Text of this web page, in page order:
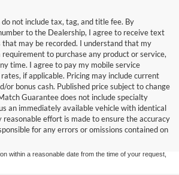
do not include tax, tag, and title fee. By
to the Dealership, I agree to receive text
that may be recorded. I understand that my
to purchase any product or service,
time. I agree to pay my mobile service
if applicable. Pricing may include current
or bonus cash. Published price subject to change
Guarantee does not include specialty
an immediately available vehicle with identical
effort is made to ensure the accuracy
for any errors or omissions contained on
has been made to ensure the accuracy of the
site, absolute accuracy cannot be guaranteed. This site,
appearing on it, are presented to the user "as is"
either express or implied. All vehicles are subject to prior
in our inventory (Not in Stock) but can be made
within a reasonable date from the time of your request,